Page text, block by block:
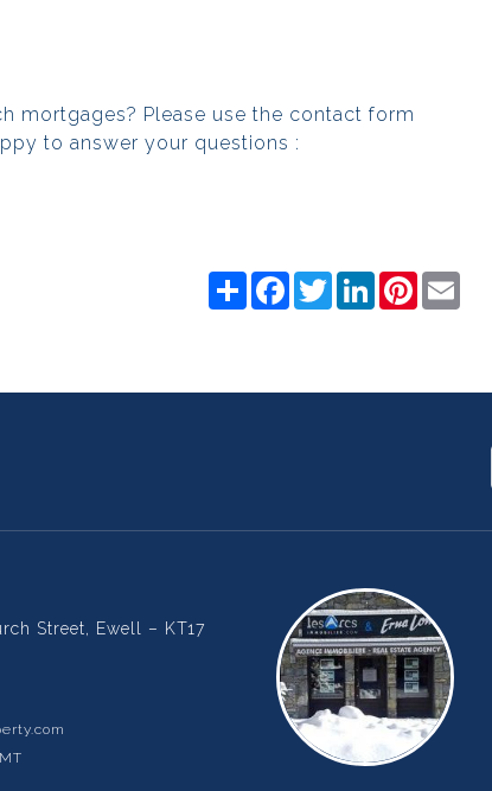
mortgages? Please use the contact form
to answer your questions :
ShareFacebook
TwitterLinkedInPinterest
Street, Ewell – KT17